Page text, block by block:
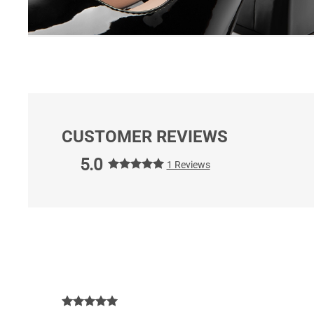
CUSTOMER REVIEWS
5.0
1 Reviews